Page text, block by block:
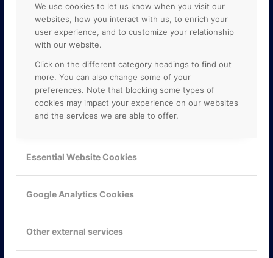
We use cookies to let us know when you visit our
websites, how you interact with us, to enrich your
user experience, and to customize your relationship
with our website.
Click on the different category headings to find out
more. You can also change some of your
preferences. Note that blocking some types of
cookies may impact your experience on our websites
and the services we are able to offer.
Essential Website Cookies
Google Analytics Cookies
Other external services
ONLINE PARTNER AB
E-post: info@onlinepartner.se
Hitta hit